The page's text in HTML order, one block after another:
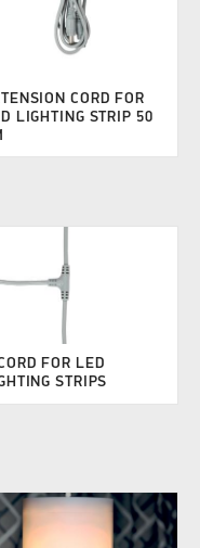
CORD FOR
LIGHTING STRIP 50
FOR LED
STRIPS